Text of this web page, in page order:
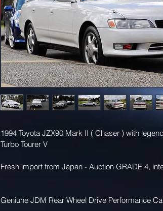
1994 Toyota JZX90 Mark II ( Chaser ) with
Turbo Tourer V
Fresh import from Japan - Auction GRADE 4,
Geniune JDM Rear Wheel Drive Performance